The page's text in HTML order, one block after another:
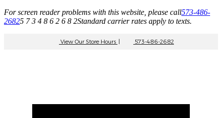
For screen reader problems with this website, please call573-486-
26825 7 3 4 8 6 2 6 8 2Standard carrier rates apply to texts.
View Our Store Hours | 573-486-2682